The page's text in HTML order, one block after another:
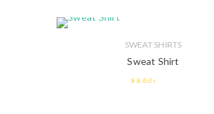
SWEAT SHIRTS
Sweat Shirt